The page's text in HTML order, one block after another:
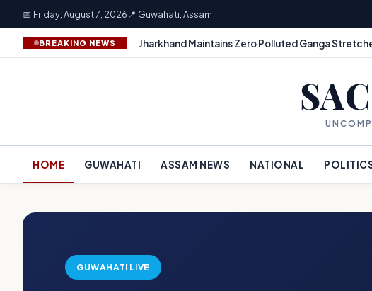
📅 Friday, August 7, 2026 📍 Guwahati, Assam
BREAKING NEWS Jharkhand Maintains Zero Polluted Ganga
HOME GUWAHATI ASSAM NEWS NATIONAL
GUWAHATI LIVE